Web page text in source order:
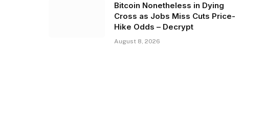
Bitcoin Nonetheless in Dying
Cross as Jobs Miss Cuts Price-
Hike Odds – Decrypt
August 8, 2026